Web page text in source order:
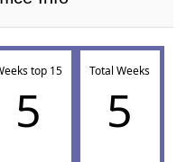
top 15
5
Total Weeks
5